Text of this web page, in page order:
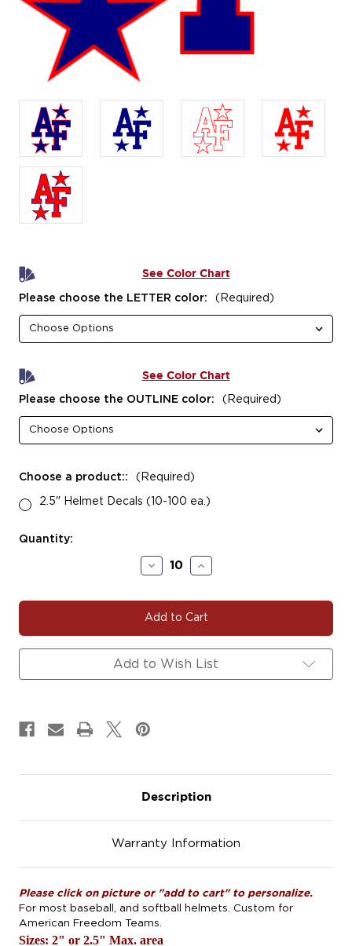
See Color Chart
Please choose the LETTER color: (Required)
See Color Chart
Please choose the OUTLINE color: (Required)
Choose a product:: (Required)
2.5" Helmet Decals (10-100 ea.)
Current
Quantity:
Decrease
Quantity
#AFHELMET
Helmet
Increase
Quantity
#AFHELMET
Helmet
Add to Wish List
Description
Warranty Information
Please click on picture or "add to cart" to personalize.
For most baseball, and softball helmets. Custom for
American Freedom Teams.
Sizes: 2" or 2.5" Max. area